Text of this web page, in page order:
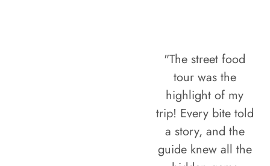
"The street food
tour was the
highlight of my
trip! Every bite told
a story, and the
guide knew all the